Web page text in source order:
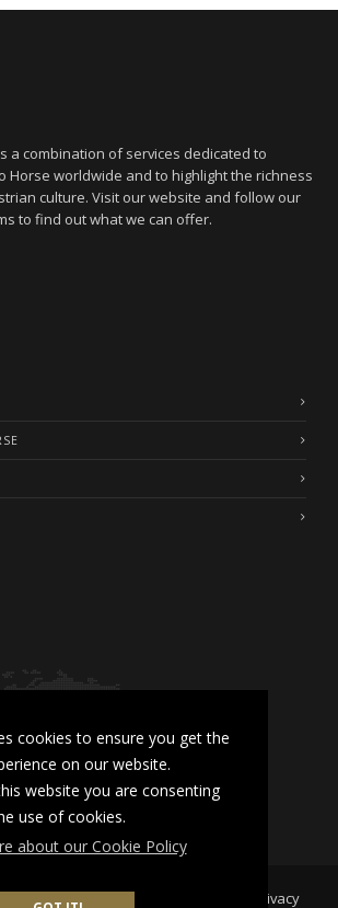
cookies to ensure you get the
on our website.
website you are consenting
use of cookies.
about our Cookie Policy
a combination of services dedicated to
Horse worldwide and to highlight the richness
culture. Visit our website and follow our
to find out what we can offer.
World2026 © All Rights Reserved | Privacy